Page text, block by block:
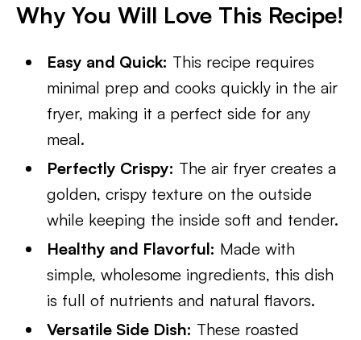
Why You Will Love This Recipe!
Easy and Quick: This recipe requires
minimal prep and cooks quickly in the air
fryer, making it a perfect side for any
meal.
Perfectly Crispy: The air fryer creates a
golden, crispy texture on the outside
while keeping the inside soft and tender.
Healthy and Flavorful: Made with
simple, wholesome ingredients, this dish
is full of nutrients and natural flavors.
Versatile Side Dish: These roasted